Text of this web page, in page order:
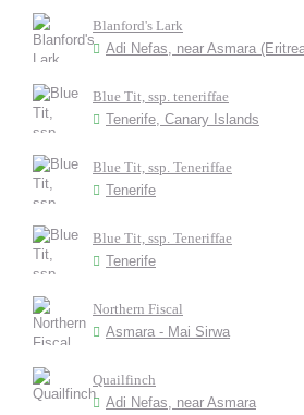
Blanford's Lark
Adi Nefas, near Asmara
Blue Tit, ssp. teneriffae
Tenerife, Canary Islands
Blue Tit, ssp. Teneriffae
Tenerife
Blue Tit, ssp. Teneriffae
Tenerife
Northern Fiscal
Asmara - Mai Sirwa
Quailfinch
Adi Nefas, near Asmara